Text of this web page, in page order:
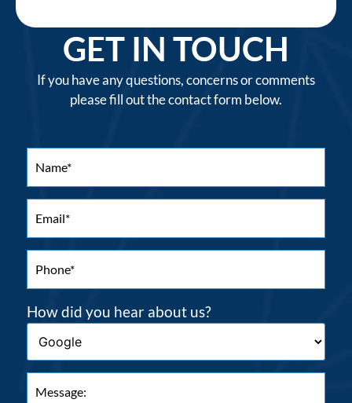
GET IN TOUCH
If you have any questions, concerns or comments
please fill out the contact form below.
How did you hear about us?